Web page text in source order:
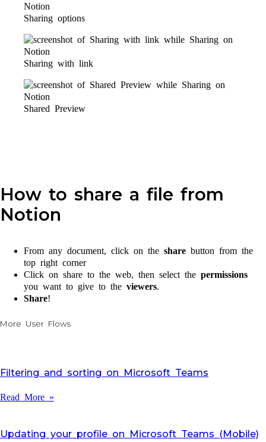
Sharing options
Sharing with link
Shared Preview
How to share a file from
Notion
From any document, click on the share button from the
top right corner
Click on share to the web, then select the permissions
you want to give to the viewers.
Share!
More User Flows
Filtering and sorting on Microsoft Teams
Read More »
Updating your profile on Microsoft Teams (Mobile)